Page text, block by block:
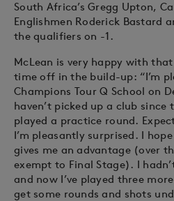
South Africa’s Gregg Upton,
Englishmen Roderick Bastard
the qualifiers on -1.
McLean is very happy with
time off in the build-up: “I’m
Champions Tour Q School on
haven’t picked up a club
played a practice round.
I’m pleasantly surprised. I
gives me an advantage (over
exempt to Final Stage). I
and now I’ve played three
get some rounds and shots